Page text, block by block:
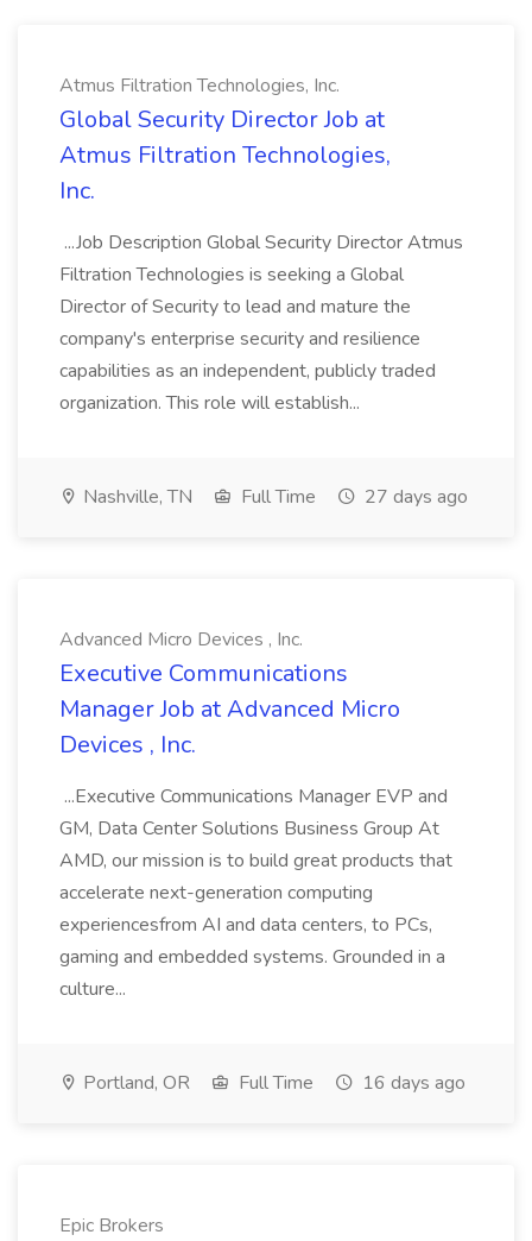
Atmus Filtration Technologies, Inc.
Global Security Director Job at
Atmus Filtration Technologies,
Inc.
...Job Description Global Security Director Atmus
Filtration Technologies is seeking a Global
Director of Security to lead and mature the
company's enterprise security and resilience
capabilities as an independent, publicly traded
organization. This role will establish...
Nashville, TN Full Time 27 days ago
Advanced Micro Devices , Inc.
Executive Communications
Manager Job at Advanced Micro
Devices , Inc.
...Executive Communications Manager EVP and
GM, Data Center Solutions Business Group At
AMD, our mission is to build great products that
accelerate next-generation computing
experiencesfrom AI and data centers, to PCs,
gaming and embedded systems. Grounded in a
culture...
Portland, OR Full Time 16 days ago
Epic Brokers